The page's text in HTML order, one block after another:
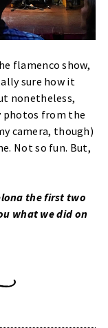
flamenco show,
sure how it
nonetheless,
photos from the
camera, though)
Not so fun. But,
the first two
what we did on